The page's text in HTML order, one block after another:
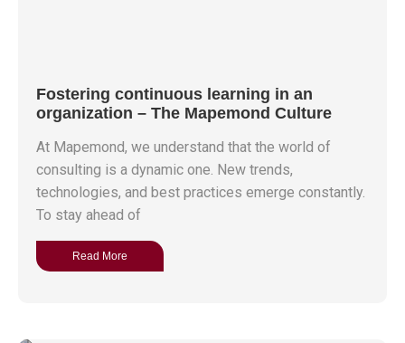
Fostering continuous learning in an
organization – The Mapemond Culture
At Mapemond, we understand that the world of
consulting is a dynamic one. New trends,
technologies, and best practices emerge constantly.
To stay ahead of
Read More